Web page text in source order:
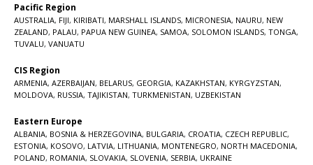
Pacific Region
AUSTRALIA, FIJI, KIRIBATI, MARSHALL ISLANDS, MICRONESIA, NAURU, NEW
ZEALAND, PALAU, PAPUA NEW GUINEA, SAMOA, SOLOMON ISLANDS, TONGA,
TUVALU, VANUATU
CIS Region
ARMENIA, AZERBAIJAN, BELARUS, GEORGIA, KAZAKHSTAN, KYRGYZSTAN,
MOLDOVA, RUSSIA, TAJIKISTAN, TURKMENISTAN, UZBEKISTAN
Eastern Europe
ALBANIA, BOSNIA & HERZEGOVINA, BULGARIA, CROATIA, CZECH REPUBLIC,
ESTONIA, KOSOVO, LATVIA, LITHUANIA, MONTENEGRO, NORTH MACEDONIA,
POLAND, ROMANIA, SLOVAKIA, SLOVENIA, SERBIA, UKRAINE